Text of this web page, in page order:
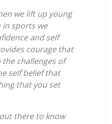
we lift up young
in sports we
and self
courage that
challenges of
self belief that
that you set
there to know